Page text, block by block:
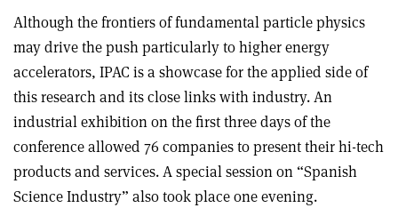
Although the frontiers of fundamental particle physics
may drive the push particularly to higher energy
accelerators, IPAC is a showcase for the applied side of
this research and its close links with industry. An
industrial exhibition on the first three days of the
conference allowed 76 companies to present their hi-tech
products and services. A special session on “Spanish
Science Industry” also took place one evening.